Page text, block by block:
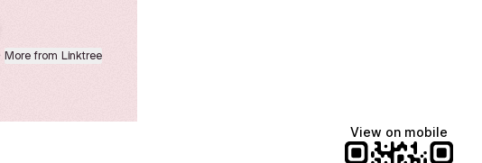
More from Linktree
View on mobile